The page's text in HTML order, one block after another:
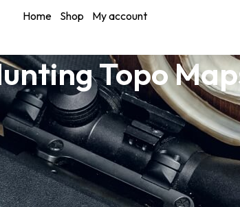
Home Shop My account
Topo